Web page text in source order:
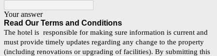
Your answer
Read Our Terms and Conditions
The hotel is responsible for making sure information is current and
must provide timely updates regarding any change to the property
(including renovations or upgrading of facilities). By submitting this